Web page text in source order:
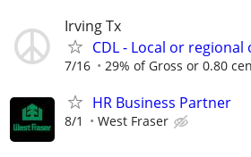
Irving Tx
CDL - Local or regional
7/16 29% of Gross or 0.80
HR Business Partner
8/1 West Fraser